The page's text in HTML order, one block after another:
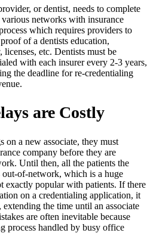
or dentist, needs to complete
networks with insurance
which requires providers to
of a dentists education,
etc. Dentists must be
with each insurer every 2-3 years,
the deadline for re-credentialing
are Costly
on a new associate, they must
company before they are
Until then, all the patients the
out-of-network, which is a huge
exactly popular with patients. If there
on a credentialing application, it
the time until an associate
are often inevitable because
process handled by busy office